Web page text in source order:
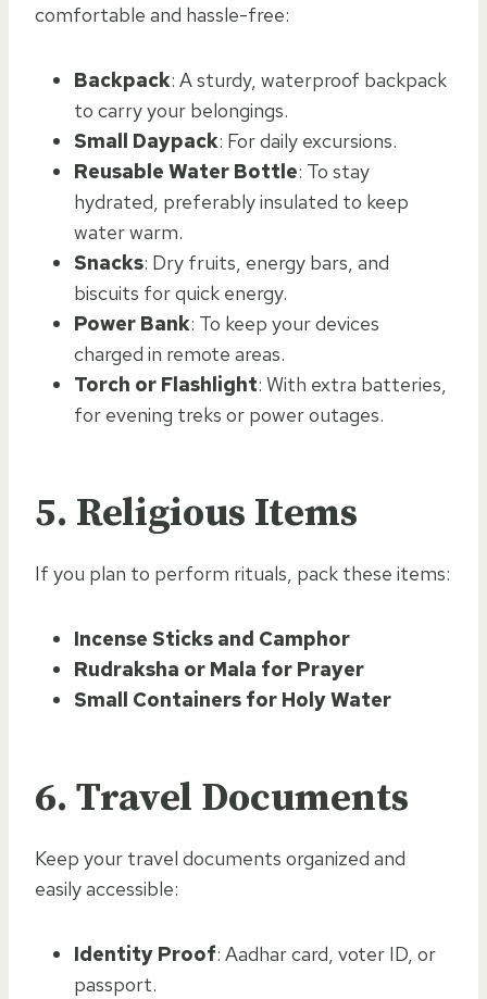
comfortable and hassle-free:
Backpack: A sturdy, waterproof backpack
to carry your belongings.
Small Daypack: For daily excursions.
Reusable Water Bottle: To stay
hydrated, preferably insulated to keep
water warm.
Snacks: Dry fruits, energy bars, and
biscuits for quick energy.
Power Bank: To keep your devices
charged in remote areas.
Torch or Flashlight: With extra batteries,
for evening treks or power outages.
5. Religious Items
If you plan to perform rituals, pack these items:
Incense Sticks and Camphor
Rudraksha or Mala for Prayer
Small Containers for Holy Water
6. Travel Documents
Keep your travel documents organized and
easily accessible:
Identity Proof: Aadhar card, voter ID, or
passport.